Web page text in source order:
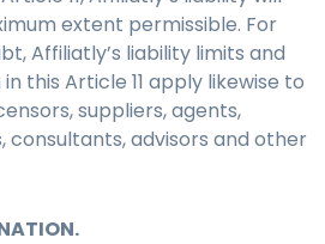
extent permissible. For
Affiliatly’s liability limits and
this Article 11 apply likewise to
suppliers, agents,
consultants, advisors and other